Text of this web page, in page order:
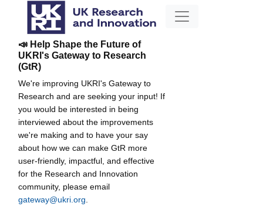
📣 Help Shape the Future of
UKRI's Gateway to Research
(GtR)
We're improving UKRI's Gateway to
Research and are seeking your input! If
you would be interested in being
interviewed about the improvements
we're making and to have your say
about how we can make GtR more
user-friendly, impactful, and effective
for the Research and Innovation
community, please email
gateway@ukri.org